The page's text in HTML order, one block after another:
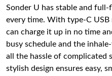
Sonder U has stable and
every time. With type-C
can charge it up in no time
busy schedule and the
all the hassle of complicated
stylish design ensures easy,